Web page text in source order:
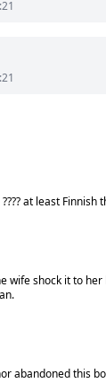
at least
wife shock it to
abandoned this